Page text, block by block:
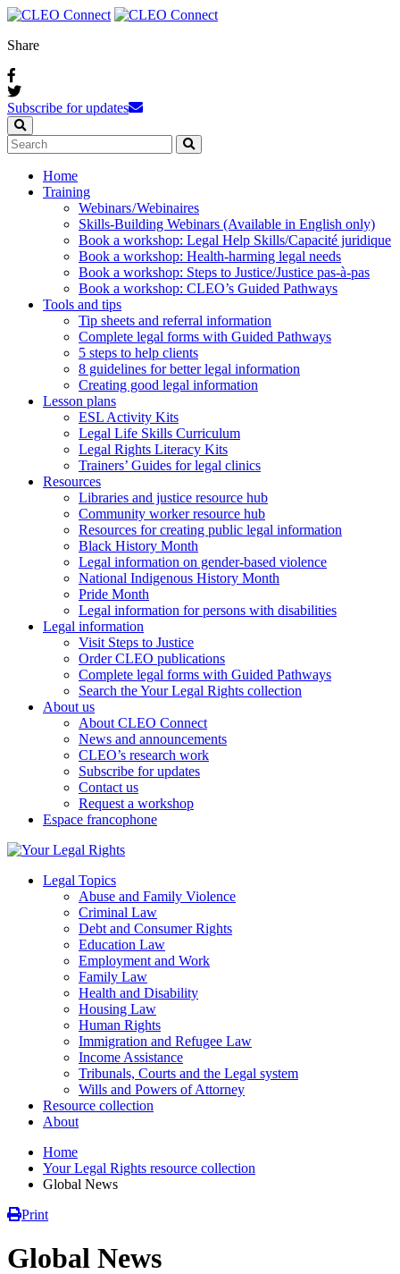
Share
Subscribe for updates
Home
Training
Webinars / Webinaires
Skills-Building Webinars (Available in English only)
Book a workshop: Legal Help Skills/Capacité juridique
Book a workshop: Health-harming legal needs
Book a workshop: Steps to Justice/Justice pas‑à‑pas
Book a workshop: CLEO’s Guided Pathways
Tools and tips
Tip sheets and referral information
Complete legal forms with Guided Pathways
5 steps to help clients
8 guidelines for better legal information
Creating good legal information
Lesson plans
ESL Activity Kits
Legal Life Skills Curriculum
Legal Rights Literacy Kits
Trainers’ Guides for legal clinics
Resources
Libraries and justice resource hub
Community worker resource hub
Resources for creating public legal information
Black History Month
Legal information on gender-based violence
National Indigenous History Month
Pride Month
Legal information for persons with disabilities
Legal information
Visit Steps to Justice
Order CLEO publications
Complete legal forms with Guided Pathways
Search the Your Legal Rights collection
About us
About CLEO Connect
News and announcements
CLEO’s research work
Subscribe for updates
Contact us
Request a workshop
Espace francophone
Legal Topics
Abuse and Family Violence
Criminal Law
Debt and Consumer Rights
Education Law
Employment and Work
Family Law
Health and Disability
Housing Law
Human Rights
Immigration and Refugee Law
Income Assistance
Tribunals, Courts and the Legal system
Wills and Powers of Attorney
Resource collection
About
Home
Your Legal Rights resource collection
Global News
Print
Global News